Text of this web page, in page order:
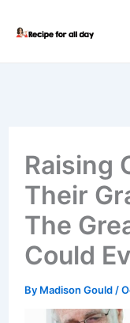
Raising
Their
The
Could
By Madison Gould /